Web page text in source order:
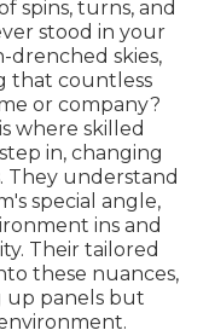
spins, turns, and
stood in your
drenched skies,
that countless
or company?
where skilled
step in, changing
They understand
special angle,
ins and
Their tailored
these nuances,
up panels but